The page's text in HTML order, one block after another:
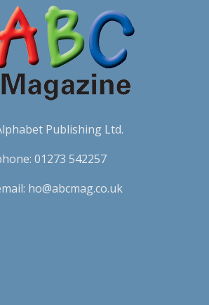
Publishing Ltd.
01273 542257
ho@abcmag.co.uk